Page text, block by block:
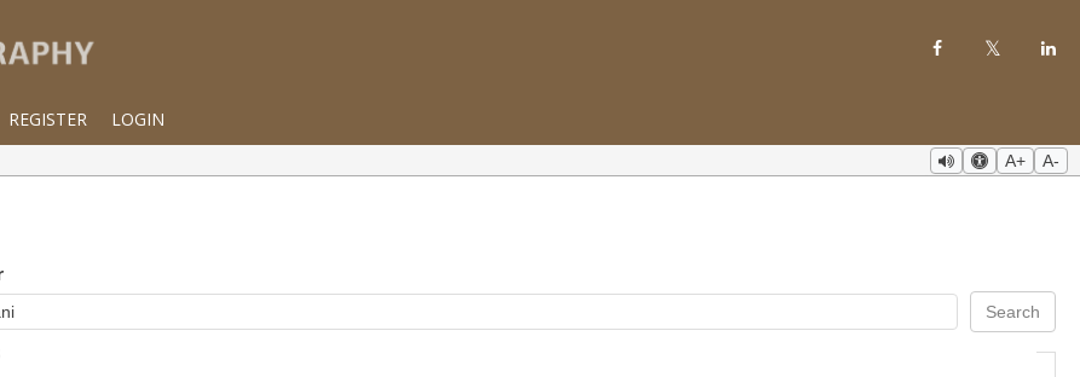
REGISTER LOGIN
A+ A-